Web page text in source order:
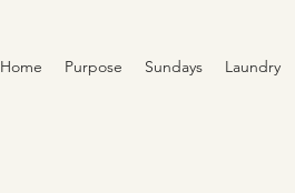
Home Purpose Sundays Laundry